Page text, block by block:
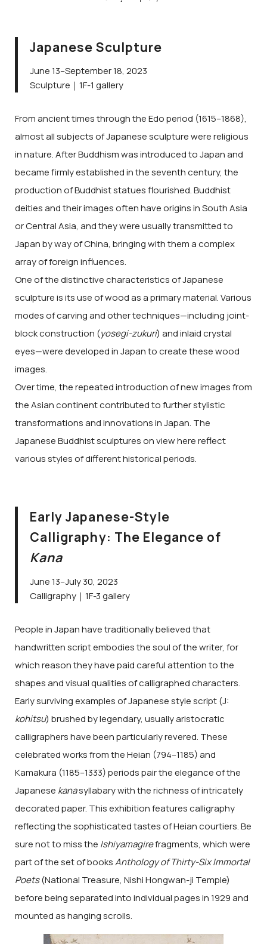
Japanese Sculpture
June 13–September 18, 2023
Sculpture｜1F-1 gallery
From ancient times through the Edo period (1615–1868),
almost all subjects of Japanese sculpture were religious
in nature. After Buddhism was introduced to Japan and
became firmly established in the seventh century, the
production of Buddhist statues flourished. Buddhist
deities and their images often have origins in South Asia
or Central Asia, and they were usually transmitted to
Japan by way of China, bringing with them a complex
array of foreign influences.
One of the distinctive characteristics of Japanese
sculpture is its use of wood as a primary material. Various
modes of carving and other techniques—including joint-
block construction (yosegi-zukuri) and inlaid crystal
eyes—were developed in Japan to create these wood
images.
Over time, the repeated introduction of new images from
the Asian continent contributed to further stylistic
transformations and innovations in Japan. The
Japanese Buddhist sculptures on view here reflect
various styles of different historical periods.
Early Japanese-Style
Calligraphy: The Elegance of
Kana
June 13–July 30, 2023
Calligraphy｜1F-3 gallery
People in Japan have traditionally believed that
handwritten script embodies the soul of the writer, for
which reason they have paid careful attention to the
shapes and visual qualities of calligraphed characters.
Early surviving examples of Japanese style script (J:
kohitsu) brushed by legendary, usually aristocratic
calligraphers have been particularly revered. These
celebrated works from the Heian (794–1185) and
Kamakura (1185–1333) periods pair the elegance of the
Japanese kanasyllabary with the richness of intricately
decorated paper. This exhibition features calligraphy
reflecting the sophisticated tastes of Heian courtiers. Be
sure not to miss the Ishiyamagirefragments, which were
part of the set of booksAnthology of Thirty-Six Immortal
Poets(National Treasure, Nishi Hongwan-ji Temple)
before being separated into individual pages in 1929 and
mounted as hanging scrolls.